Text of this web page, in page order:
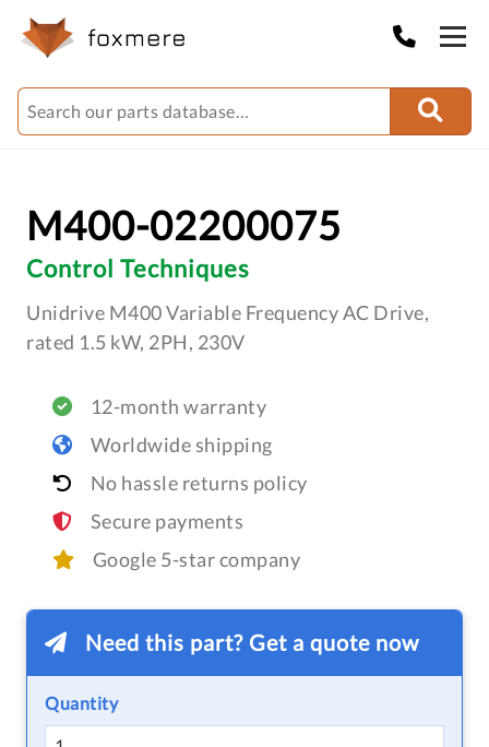
M400-02200075
Control Techniques
Unidrive M400 Variable Frequency AC Drive,
rated 1.5 kW, 2PH, 230V
12-month warranty
Worldwide shipping
No hassle returns policy
Secure payments
Google 5-star company
Need this part? Get a quote now
Quantity